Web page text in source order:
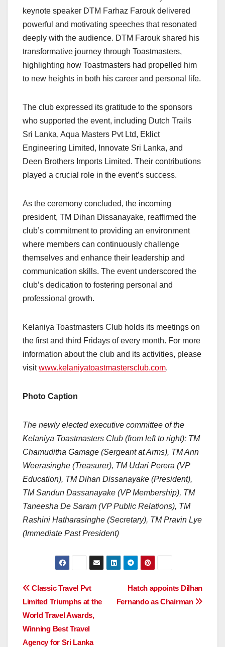
keynote speaker DTM Farhaz Farouk delivered
powerful and motivating speeches that resonated
deeply with the audience. DTM Farouk shared his
transformative journey through Toastmasters,
highlighting how Toastmasters had propelled him
to new heights in both his career and personal life.
The club expressed its gratitude to the sponsors
who supported the event, including Dutch Trails
Sri Lanka, Aqua Masters Pvt Ltd, Eklict
Engineering Limited, Innovate Sri Lanka, and
Deen Brothers Imports Limited. Their contributions
played a crucial role in the event’s success.
As the ceremony concluded, the incoming
president, TM Dihan Dissanayake, reaffirmed the
club’s commitment to providing an environment
where members can continuously challenge
themselves and enhance their leadership and
communication skills. The event underscored the
club’s dedication to fostering personal and
professional growth.
Kelaniya Toastmasters Club holds its meetings on
the first and third Fridays of every month. For more
information about the club and its activities, please
visitwww.kelaniyatoastmastersclub.com.
Photo Caption
The newly elected executive committee of the
Kelaniya Toastmasters Club (from left to right): TM
Chamuditha Gamage (Sergeant at Arms), TM Ann
Weerasinghe (Treasurer), TM Udari Perera (VP
Education), TM Dihan Dissanayake (President),
TM Sandun Dassanayake (VP Membership), TM
Taneesha De Saram (VP Public Relations), TM
Rashini Hatharasinghe (Secretary), TM Pravin Lye
(Immediate Past President)
Post
navigation
Hatch appoints Dilhan
Fernando as Chairman
Classic Travel Pvt
Limited Triumphs at the
World Travel Awards,
Winning Best Travel
Agency for Sri Lanka